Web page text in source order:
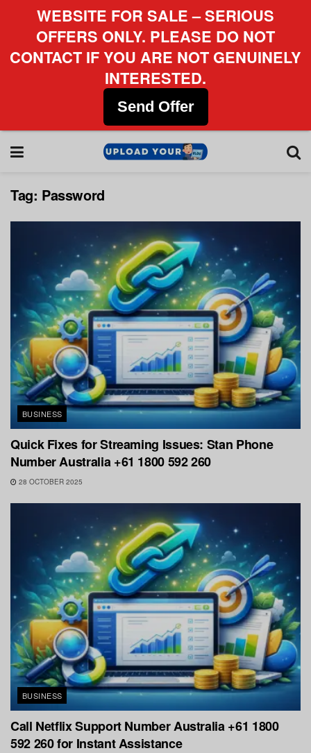
Tag: Password
BUSINESS
Quick Fixes for Streaming Issues: Stan Phone
Number Australia +61 1800 592 260
28 OCTOBER 2025
BUSINESS
Call Netflix Support Number Australia +61 1800
592 260 for Instant Assistance
WEBSITE FOR SALE – SERIOUS
OFFERS ONLY. PLEASE DO NOT
CONTACT IF YOU ARE NOT GENUINELY
INTERESTED.
Send Offer